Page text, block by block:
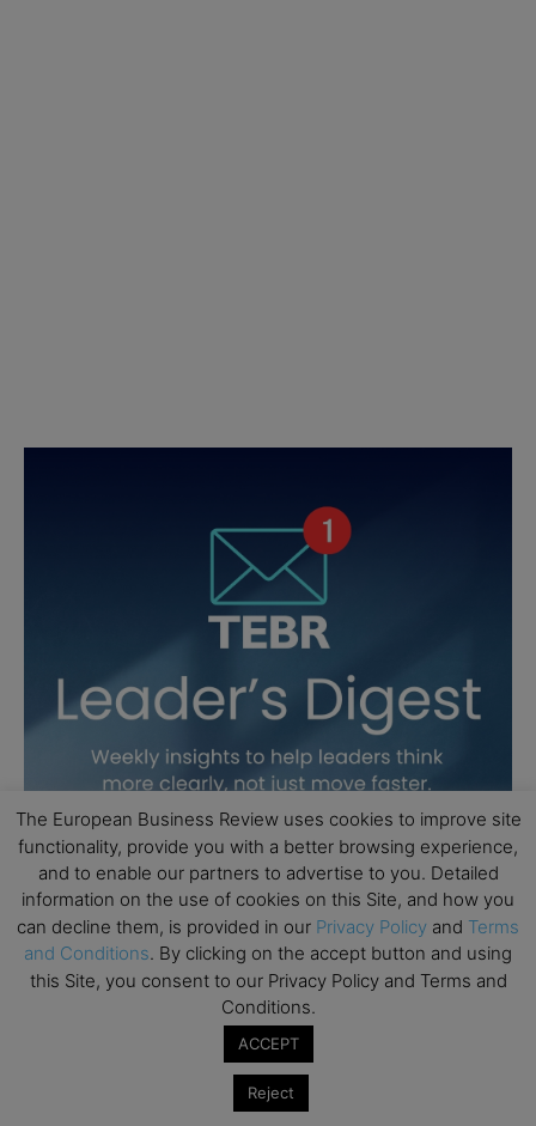
The European Business Review uses cookies to improve site
functionality, provide you with a better browsing experience,
and to enable our partners to advertise to you. Detailed
information on the use of cookies on this Site, and how you
can decline them, is provided in our Privacy Policy and Terms
and Conditions. By clicking on the accept button and using
this Site, you consent to our Privacy Policy and Terms and
Conditions.
ACCEPT
Reject